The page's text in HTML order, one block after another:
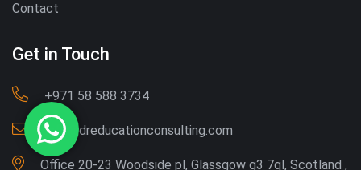
Contact
Get in Touch
‪+971 58 588 3734‬
Info@dreducationconsulting.com
Office 20-23 Woodside pl, Glassgow g3 7ql, Scotland ,